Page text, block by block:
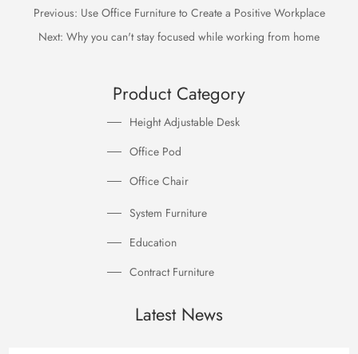
Previous: Use Office Furniture to Create a Positive Workplace
Next: Why you can't stay focused while working from home
Product Category
Height Adjustable Desk
Office Pod
Office Chair
System Furniture
Education
Contract Furniture
Latest News